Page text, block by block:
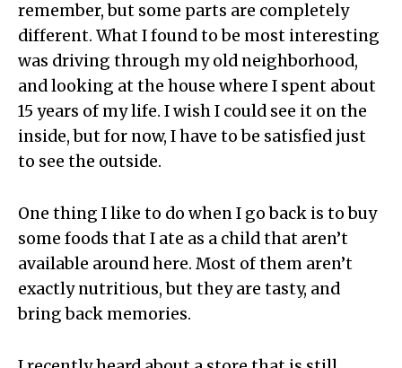
remember, but some parts are completely
different. What I found to be most interesting
was driving through my old neighborhood,
and looking at the house where I spent about
15 years of my life. I wish I could see it on the
inside, but for now, I have to be satisfied just
to see the outside.
One thing I like to do when I go back is to buy
some foods that I ate as a child that aren’t
available around here. Most of them aren’t
exactly nutritious, but they are tasty, and
bring back memories.